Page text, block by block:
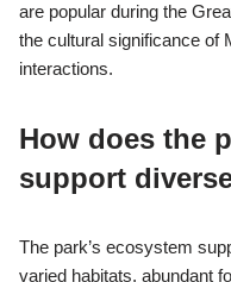
are popular during the
the cultural significance of
interactions.
How does the
support
The park’s ecosystem
varied habitats, abundant